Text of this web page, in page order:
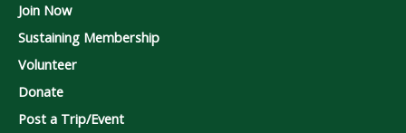
Join Now
Sustaining Membership
Volunteer
Donate
Post a Trip/Event